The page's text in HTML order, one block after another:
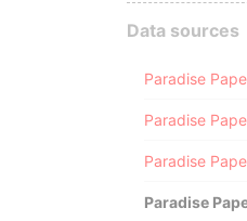
Data sources
Paradise